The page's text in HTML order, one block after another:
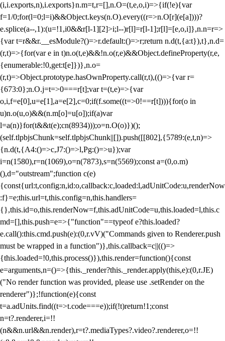
(i,i.exports,n),i.exports}n.m=t,r=[],n.O=(t,e,o,i)=>{if(!e){var
f=1/0;for(l=0;l=i)&&Object.keys(n.O).every((r=>n.O[r](e[a])))?
e.splice(a--,1):(u=!1,i0&&r[l-1][2]>i;l--)r[l]=r[l-1];r[l]=[e,o,i]},n.n=r=>
{var t=r&&r.__esModule?()=>r.default:()=>r;return n.d(t,{a:t}),t},n.d=
(r,t)=>{for(var e in t)n.o(t,e)&&!n.o(r,e)&&Object.defineProperty(r,e,
{enumerable:!0,get:t[e]})},n.o=
(r,t)=>Object.prototype.hasOwnProperty.call(r,t),(()=>{var r=
{673:0};n.O.j=t=>0===r[t];var t=(t,e)=>{var
o,i,f=e[0],u=e[1],a=e[2],c=0;if(f.some((t=>0!==r[t]))){for(o in
u)n.o(u,o)&&(n.m[o]=u[o]);if(a)var
l=a(n)}for(t&&t(e);cn(8934)));o=n.O(o)})();
(self.tlpbjsChunk=self.tlpbjsChunk||[]).push([[802],{5789:(e,t,n)=>
{n.d(t,{A4:()=>c,J7:()=>l,Pg:()=>u});var
i=n(1580),r=n(1069),o=n(7873),s=n(5569);const a=(0,o.m)
(),d="outstream";function c(e)
{const{url:t,config:n,id:o,callback:c,loaded:l,adUnitCode:u,renderNow
:f}=e;this.url=t,this.config=n,this.handlers=
{},this.id=o,this.renderNow=f,this.adUnitCode=u,this.loaded=l,this.c
md=[],this.push=e=>{"function"==typeof e?this.loaded?
e.call():this.cmd.push(e):(0,r.vV)("Commands given to Renderer.push
must be wrapped in a function")},this.callback=c||(()=>
{this.loaded=!0,this.process()}),this.render=function(){const
e=arguments,n=()=>{this._render?this._render.apply(this,e):(0,r.JE)
("No render function was provided, please use .setRender on the
renderer")};!function(e){const
t=a.adUnits.find((t=>t.code===e));if(!t)return!1;const
n=t?.renderer,i=!!
(n&&n.url&&n.render),r=t?.mediaTypes?.video?.renderer,o=!!